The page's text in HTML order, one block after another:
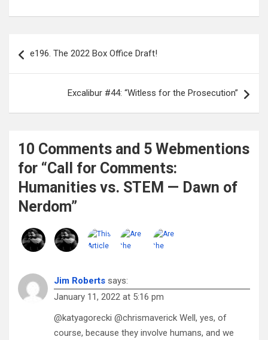
navigation
e196. The 2022 Box Office Draft!
Excalibur #44: “Witless for the Prosecution”
10 Comments and 5 Webmentions
for “Call for Comments:
Humanities vs. STEM — Dawn of
Nerdom”
Jim Roberts says:
January 11, 2022 at 5:16 pm
@katyagorecki @chrismaverick Well, yes, of
course, because they involve humans, and we